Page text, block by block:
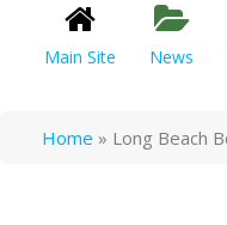
Main Site News
Home » Long Beach